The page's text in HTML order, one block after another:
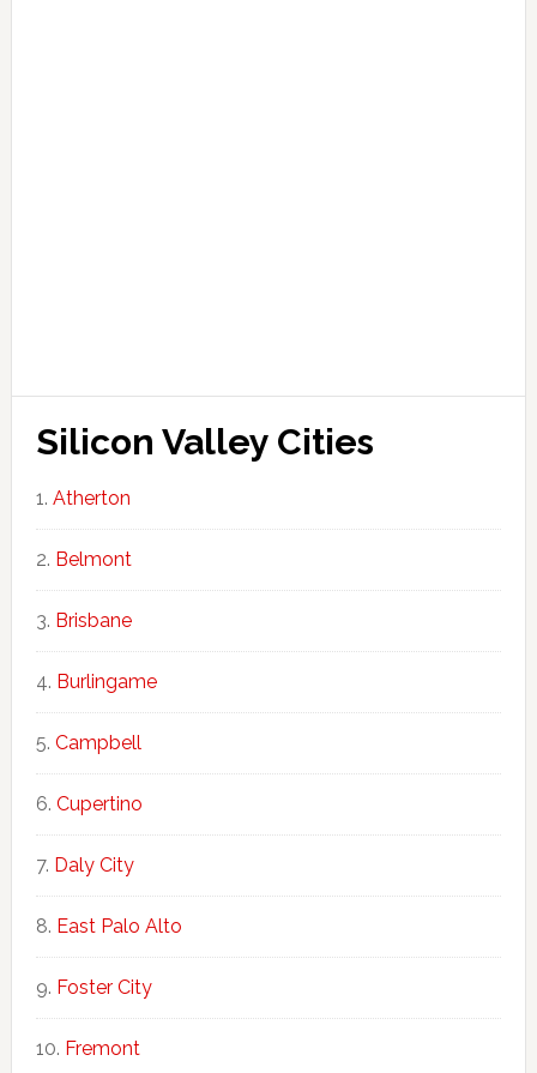
Silicon Valley Cities
Atherton
Belmont
Brisbane
Burlingame
Campbell
Cupertino
Daly City
East Palo Alto
Foster City
Fremont